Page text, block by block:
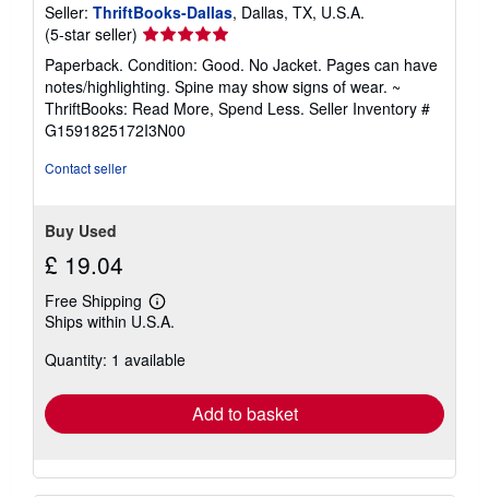
Seller: ThriftBooks-Dallas, Dallas, TX, U.S.A.
(5-star seller) Seller
rating
5
out
of
5
Paperback. Condition: Good. No Jacket. Pages can have
notes/highlighting. Spine may show signs of wear. ~
ThriftBooks: Read More, Spend Less. Seller Inventory #
G1591825172I3N00
Contact seller
Buy Used
£ 19.04
Free Shipping
Learn
more
shipping
Ships within U.S.A.
Quantity: 1 available
Add to basket